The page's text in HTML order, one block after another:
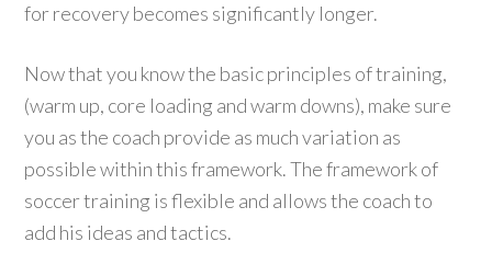
for recovery becomes significantly longer.
Now that you know the basic principles of training,
(warm up, core loading and warm downs), make sure
you as the coach provide as much variation as
possible within this framework. The framework of
soccer training is flexible and allows the coach to
add his ideas and tactics.